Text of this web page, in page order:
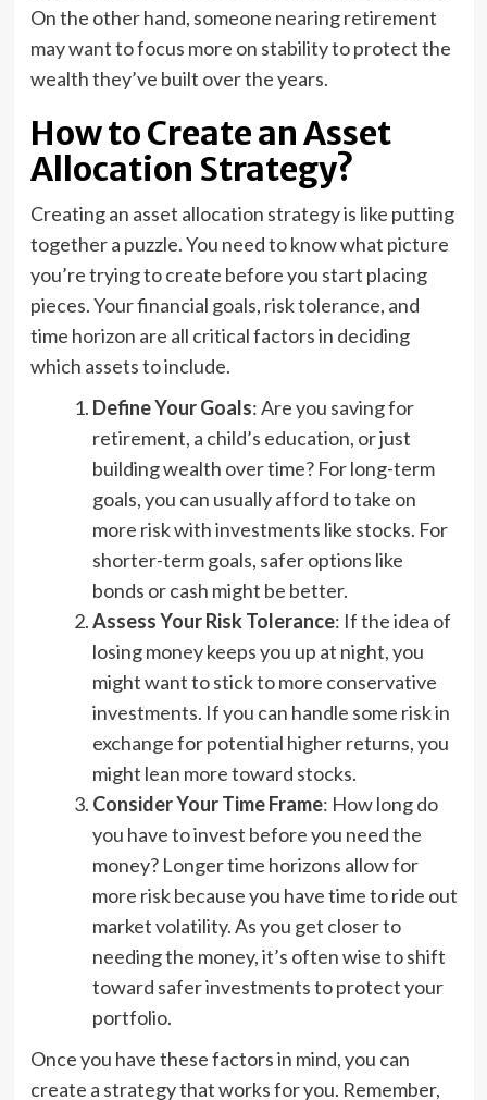
On the other hand, someone nearing retirement
may want to focus more on stability to protect the
wealth they’ve built over the years.
How to Create an Asset
Allocation Strategy?
Creating an asset allocation strategy is like putting
together a puzzle. You need to know what picture
you’re trying to create before you start placing
pieces. Your financial goals, risk tolerance, and
time horizon are all critical factors in deciding
which assets to include.
Define Your Goals: Are you saving for
retirement, a child’s education, or just
building wealth over time? For long-term
goals, you can usually afford to take on
more risk with investments like stocks. For
shorter-term goals, safer options like
bonds or cash might be better.
Assess Your Risk Tolerance: If the idea of
losing money keeps you up at night, you
might want to stick to more conservative
investments. If you can handle some risk in
exchange for potential higher returns, you
might lean more toward stocks.
Consider Your Time Frame: How long do
you have to invest before you need the
money? Longer time horizons allow for
more risk because you have time to ride out
market volatility. As you get closer to
needing the money, it’s often wise to shift
toward safer investments to protect your
portfolio.
Once you have these factors in mind, you can
create a strategy that works for you. Remember,